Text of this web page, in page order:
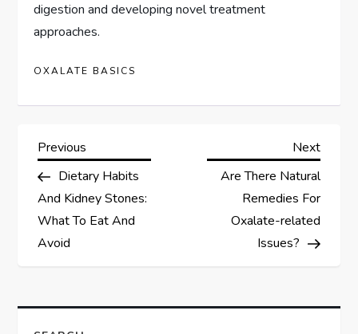
digestion and developing novel treatment
approaches.
OXALATE BASICS
P
o
s
n
Previous
Post
Previous
Dietary Habits
And Kidney Stones:
What To Eat And
Avoid
Next
Next
Are There Natural
Remedies For
Oxalate-related
Issues?